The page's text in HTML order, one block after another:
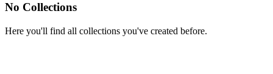
No Collections
Here you'll find all collections you've created before.